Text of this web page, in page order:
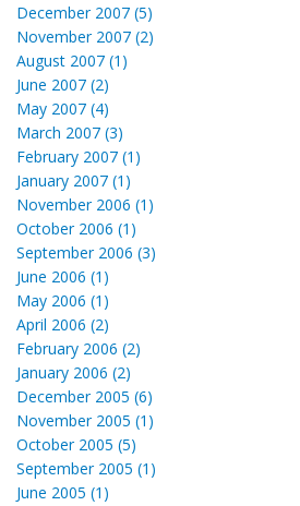
December 2007 (5)
November 2007 (2)
August 2007 (1)
June 2007 (2)
May 2007 (4)
March 2007 (3)
February 2007 (1)
January 2007 (1)
November 2006 (1)
October 2006 (1)
September 2006 (3)
June 2006 (1)
May 2006 (1)
April 2006 (2)
February 2006 (2)
January 2006 (2)
December 2005 (6)
November 2005 (1)
October 2005 (5)
September 2005 (1)
June 2005 (1)